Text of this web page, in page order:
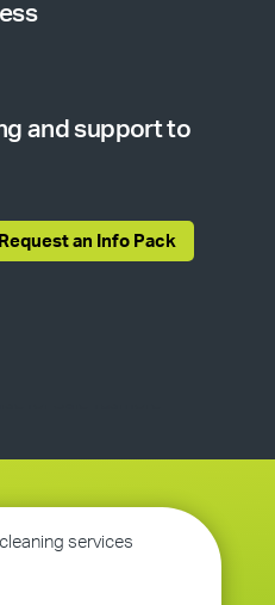
and support to
Request an Info Pack